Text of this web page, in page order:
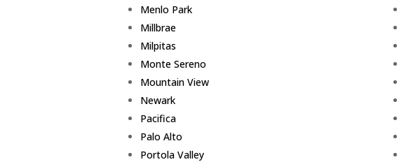
Menlo Park
Millbrae
Milpitas
Monte Sereno
Mountain View
Newark
Pacifica
Palo Alto
Portola Valley